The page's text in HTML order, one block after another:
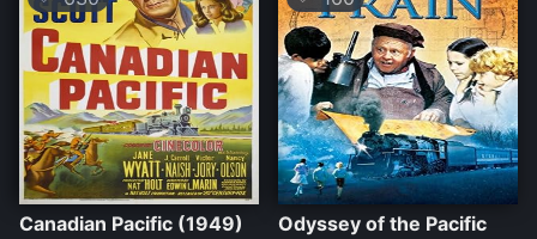
Canadian Pacific (1949)
Odyssey of the Pacific